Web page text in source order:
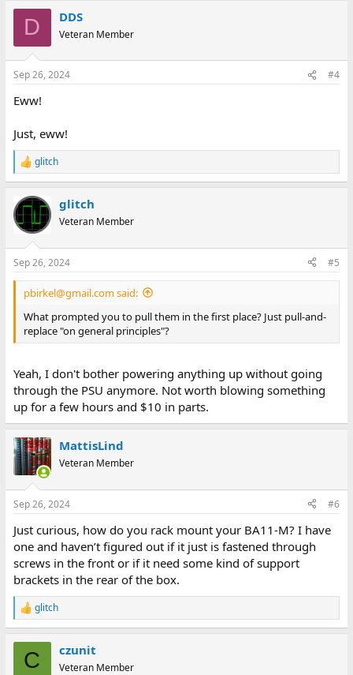
s
D DDS
Veteran Member
Sep 26, 2024 #4
Eww!
Just, eww!
R
e
c
t
i
s
:
glitch
glitch
Veteran Member
Sep 26, 2024 #5
pbirkel@gmail.com said:
What prompted you to pull them in the first place? Just pull-and-
replace "on general principles"?
Yeah, I don't bother powering anything up without going
through the PSU anymore. Not worth blowing something
up for a few hours and $10 in parts.
MattisLind
Veteran Member
Sep 26, 2024 #6
Just curious, how do you rack mount your BA11-M? I have
one and haven’t figured out if it just is fastened through
screws in the front or if it need some kind of support
brackets in the rear of the box.
R
e
glitch
C czunit
Veteran Member